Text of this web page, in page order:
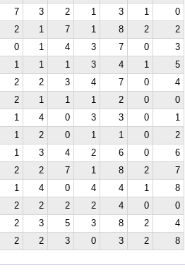
7 3 2 1 3 1
0
2 1 7 1 8 2
2
0 1 4 3 7 0
3
1 1 1 3 4 1
5
2 2 3 4 7 0
4
2 1 1 1 2 0
0
1 4 0 3 3 0
1
1 2 0 1 1 0
2
1 3 4 2 6 0
6
2 2 7 1 8 2
7
1 4 0 4 4 1
8
2 2 2 2 4 0
0
2 3 5 3 8 2
4
2 2 3 0 3 2 8